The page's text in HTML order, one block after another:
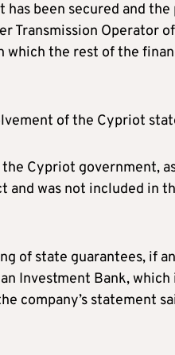
been secured and
Transmission Operator
which the rest of the
of the Cypriot
Cypriot government,
was not included in
of state guarantees, if
Investment Bank, which
company’s statement